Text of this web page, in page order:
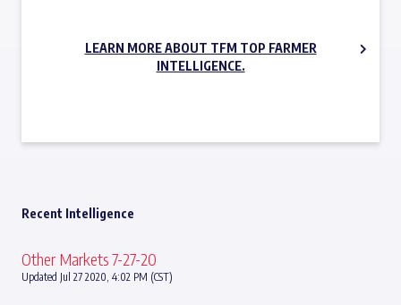
LEARN MORE ABOUT TFM TOP FARMER
INTELLIGENCE.
Recent Intelligence
Other Markets 7-27-20
Updated Jul 27 2020, 4:02 PM (CST)